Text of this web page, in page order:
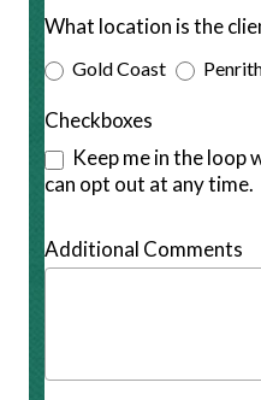
What location is the
Gold Coast
Checkboxes
Keep me in the loop
can opt out at any time.
Additional Comments